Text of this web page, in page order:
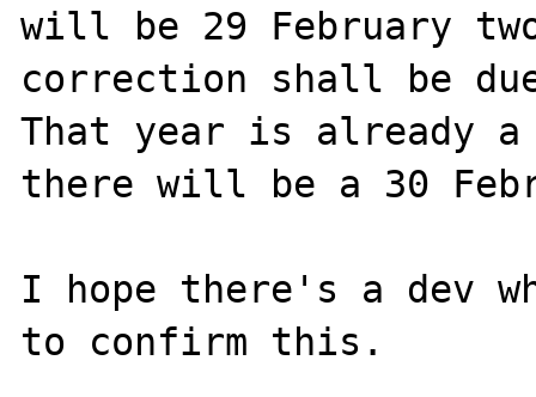
will be 29 February
correction shall be
That year is already
there will be a 30
I hope there's a dev
to confirm this.